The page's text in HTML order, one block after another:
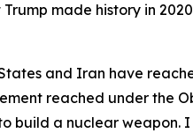
made history in
and Iran have
reached under the
build a nuclear